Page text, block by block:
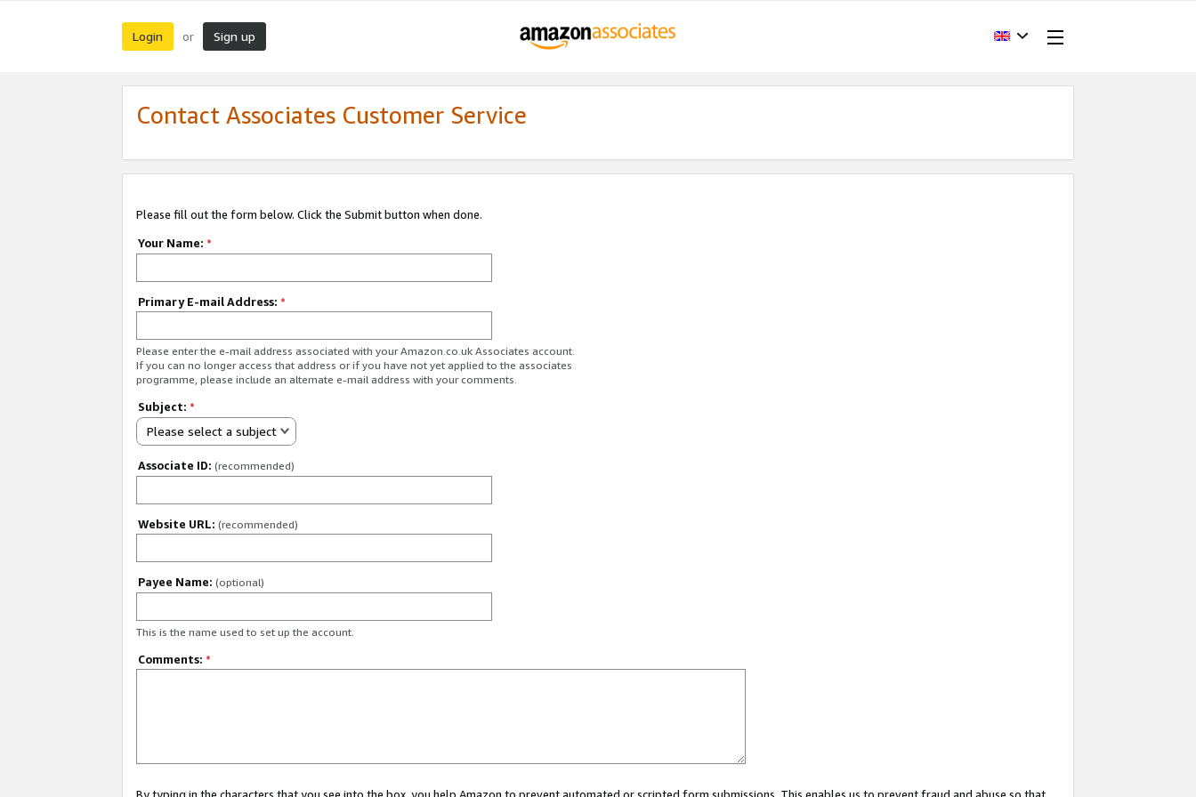
Login or Sign up
Contact Associates Customer Service
Please fill out the form below. Click the Submit button when done.
Your Name: *
Primary E-mail Address: *
Please enter the e-mail address associated with your Amazon.co.uk Associates account.
If you can no longer access that address or if you have not yet applied to the associates
programme, please include an alternate e-mail address with your comments.
Subject: *
Please select a subject
Associate ID: (recommended)
Website URL: (recommended)
Payee Name: (optional)
This is the name used to set up the account.
Comments: *